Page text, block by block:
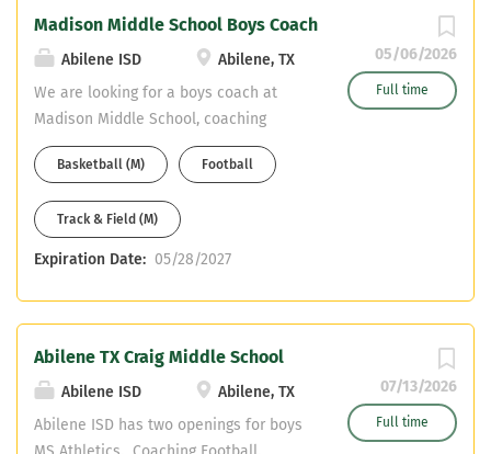
05/06/2026
Full time
Madison Middle School Boys Coach
Abilene ISD
Abilene, TX
We are looking for a boys coach at
Madison Middle School, coaching
football, basketball, and track. Madison
MS is a feeder middle school to Abilene
Cooper HS. Teaching areas could be
core, special education, or CTE.
Competitive teacher pay plus stipend
aaron.roan@abileneisd.org and apply
online through the HR Dept. at
www.abileneisd.org
Basketball (M) Football
Track & Field (M)
Expiration Date: 05/28/2027
07/13/2026
Full time
Abilene TX Craig Middle School
Abilene ISD
Abilene, TX
Abilene ISD has two openings for boys